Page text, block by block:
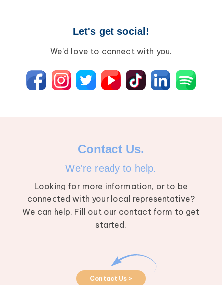
Let's get social!
We’d love to connect with you.
Contact Us.
We're ready to help.
Looking for more information, or to be
connected with your local representative?
We can help. Fill out our contact form to get
started.
Contact Us >